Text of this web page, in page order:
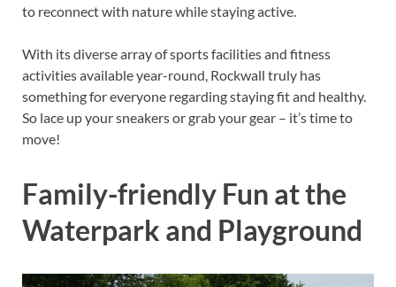
to reconnect with nature while staying active.
With its diverse array of sports facilities and fitness
activities available year-round, Rockwall truly has
something for everyone regarding staying fit and healthy.
So lace up your sneakers or grab your gear – it’s time to
move!
Family-friendly Fun at the
Waterpark and Playground